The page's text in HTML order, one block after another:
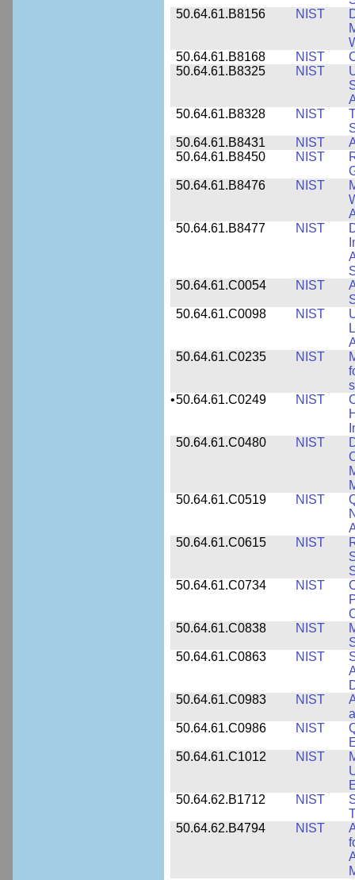
50.64.61.B8156
NIST
50.64.61.B8168
NIST
50.64.61.B8325
NIST
50.64.61.B8328
NIST
50.64.61.B8431
NIST
50.64.61.B8450
NIST
50.64.61.B8476
NIST
50.64.61.B8477
NIST
50.64.61.C0054
NIST
50.64.61.C0098
NIST
50.64.61.C0235
NIST
•50.64.61.C0249 NIST
50.64.61.C0480
NIST
50.64.61.C0519
NIST
50.64.61.C0615
NIST
50.64.61.C0734
NIST
50.64.61.C0838
NIST
50.64.61.C0863
NIST
50.64.61.C0983
NIST
50.64.61.C0986
NIST
50.64.61.C1012
NIST
50.64.62.B1712
NIST
50.64.62.B4794
NIST